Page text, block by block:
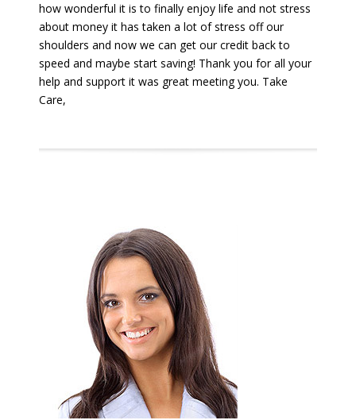
how wonderful it is to finally enjoy life and not stress
about money it has taken a lot of stress off our
shoulders and now we can get our credit back to
speed and maybe start saving! Thank you for all your
help and support it was great meeting you. Take
Care,